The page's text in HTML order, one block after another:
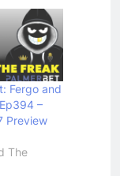
Fergo and
–
Preview
The